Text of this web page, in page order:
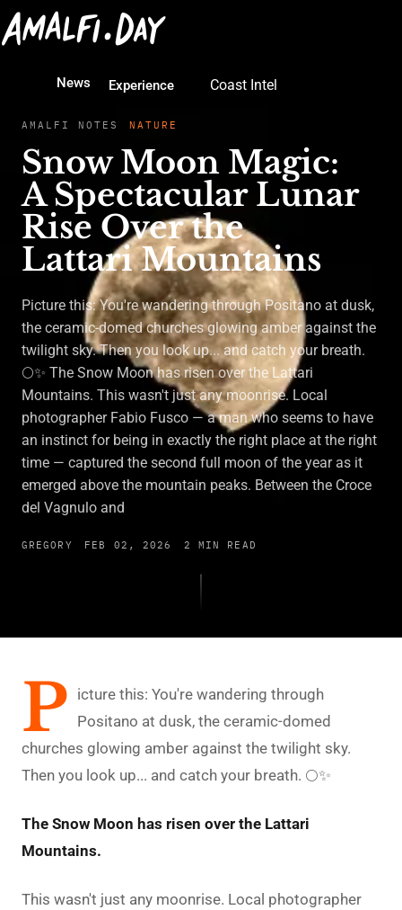
News Experience Coast Intel
AMALFI NOTES NATURE
Snow Moon Magic:
A Spectacular Lunar
Rise Over the
Lattari Mountains
Picture this: You're wandering through Positano at dusk,
the ceramic-domed churches glowing amber against the
twilight sky. Then you look up... and catch your breath.
🌕✨ The Snow Moon has risen over the Lattari
Mountains. This wasn't just any moonrise. Local
photographer Fabio Fusco — a man who seems to have
an instinct for being in exactly the right place at the right
time — captured the second full moon of the year as it
emerged above the mountain peaks. Between the Croce
del Vagnulo and
GREGORY FEB 02, 2026 2 MIN READ
P icture this: You're wandering through
Positano at dusk, the ceramic-domed
churches glowing amber against the twilight sky.
Then you look up... and catch your breath. 🌕✨
The Snow Moon has risen over the Lattari
Mountains.
This wasn't just any moonrise. Local photographer